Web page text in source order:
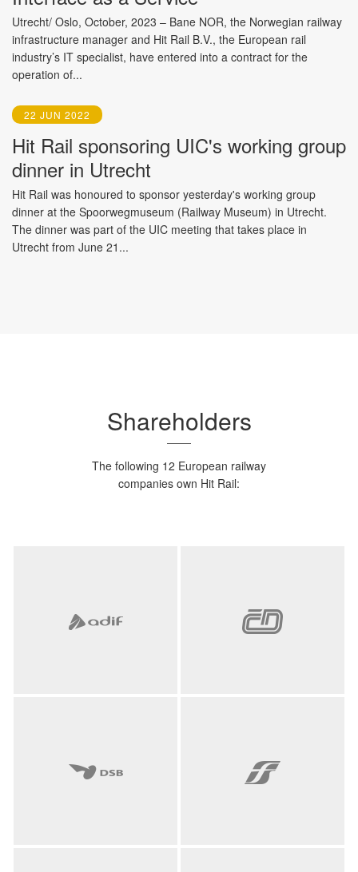
Utrecht/ Oslo, October, 2023 – Bane NOR, the Norwegian railway
infrastructure manager and Hit Rail B.V., the European rail
industry’s IT specialist, have entered into a contract for the
operation of...
22 JUN 2022
Hit Rail sponsoring UIC's working group
dinner in Utrecht
Hit Rail was honoured to sponsor yesterday's working group
dinner at the Spoorwegmuseum (Railway Museum) in Utrecht.
The dinner was part of the UIC meeting that takes place in
Utrecht from June 21...
Shareholders
The following 12 European railway
companies own Hit Rail: